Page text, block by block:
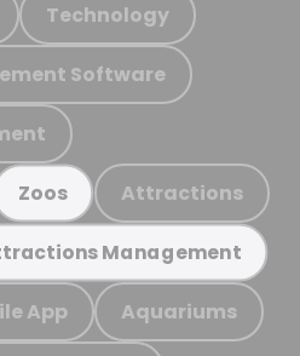
Technology
Software
Zoos Attractions
Management
App Aquariums